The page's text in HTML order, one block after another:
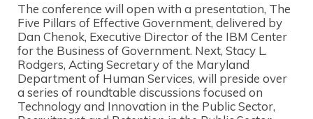
The conference will open with a presentation, The
Five Pillars of Effective Government, delivered by
Dan Chenok, Executive Director of the IBM Center
for the Business of Government. Next, Stacy L.
Rodgers, Acting Secretary of the Maryland
Department of Human Services, will preside over
a series of roundtable discussions focused on
Technology and Innovation in the Public Sector,